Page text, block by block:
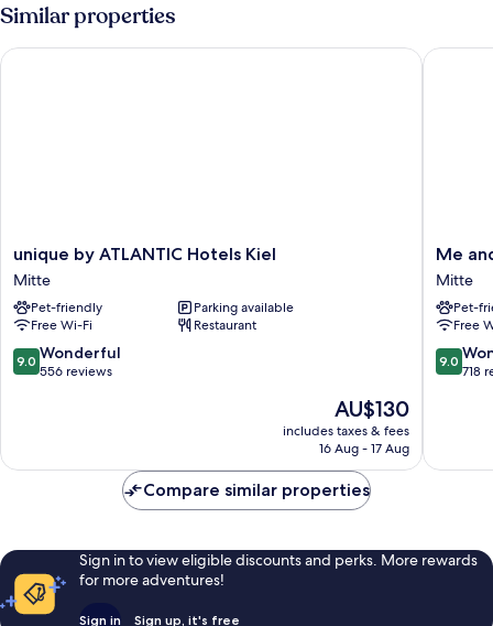
Similar properties
unique
by
ATLANTIC
Hotels
Kiel
Mitte
unique by ATLANTIC Hotels Kiel
Mitte
Pet-friendly
Parking available
Free Wi-Fi
Restaurant
9.0
out
reviews
9.0 Wonderful
556 reviews
The
price
is
AU$130
includes taxes & fees
16 Aug - 17 Aug
unique by ATLANTIC Hotels Kiel
Me
and
All
Hotel
Kiel,
by
Hyatt
Me
Mitte
Pet-
Free
9.0
out
reviews
9.0
718
Me and
Compare similar properties
Sign in to view eligible discounts and perks. More rewards
for more adventures!
Sign in Sign up, it's free